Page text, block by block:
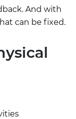
And with
can be fixed.